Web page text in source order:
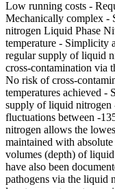
Low running costs -
Mechanically complex -
nitrogen Liquid Phase
temperature - Simplicity
regular supply of liquid
cross-contamination via
No risk of cross-
temperatures achieved
supply of liquid nitrogen
fluctuations between -
nitrogen allows the
maintained with
volumes (depth) of
have also been
pathogens via the liquid